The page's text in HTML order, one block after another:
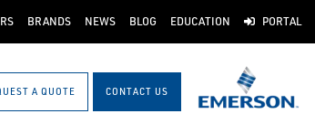
BRANDS NEWS BLOG EDUCATION PORTAL
A QUOTE CONTACT US